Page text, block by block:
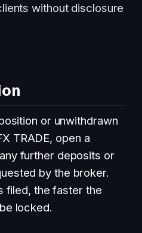
without disclosure
or unwithdrawn
TRADE, open a
further deposits or
by the broker.
filed, the faster the
locked.